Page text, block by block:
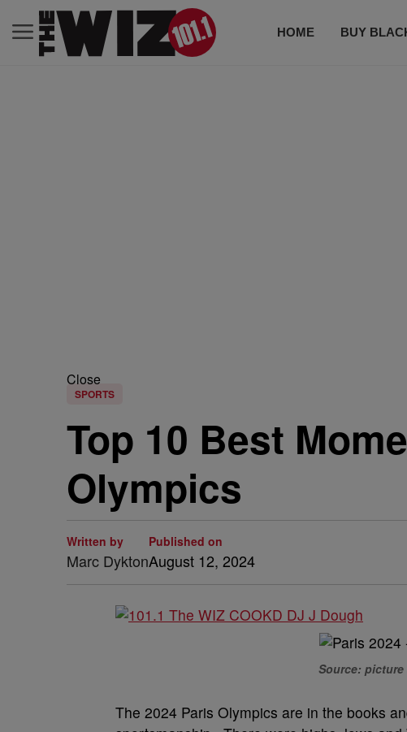
HOME BUY
Close
SPORTS
Top 10 Best
Olympics
Written by
Marc Dykton
Published on
August 12, 2024
Source:
The 2024 Paris Olympics are in the books